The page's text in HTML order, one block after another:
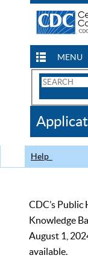
MENU
Search
CDC
Help
CDC’s
Knowledge
August 1,
available.